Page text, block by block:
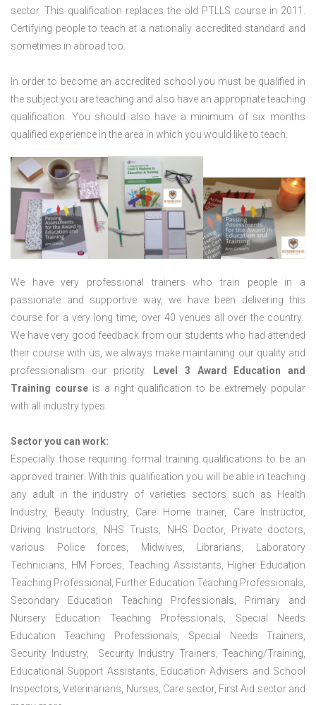
sector. This qualification replaces the old PTLLS course in 2011.
Certifying people to teach at a nationally accredited standard and
sometimes in abroad too.
In order to become an accredited school you must be qualified in
the subject you are teaching and also have an appropriate teaching
qualification. You should also have a minimum of six months
qualified experience in the area in which you would like to teach.
We have very professional trainers who train people in a
passionate and supportive way, we have been delivering this
course for a very long time, over 40 venues all over the country.
We have very good feedback from our students who had attended
their course with us, we always make maintaining our quality and
professionalism our priority.
Level 3 Award Education and
Training courseis a right qualification to be extremely popular
with all industry types.
Sector you can work:
Especially those requiring formal training qualifications to be an
approved trainer. With this qualification you will be able in teaching
any adult in the industry of varieties sectors such as Health
Industry, Beauty Industry, Care Home trainer, Care Instructor,
Driving Instructors, NHS Trusts, NHS Doctor, Private doctors,
various Police forces, Midwives, Librarians, Laboratory
Technicians, HM Forces, Teaching Assistants, Higher Education
Teaching Professional, Further Education Teaching Professionals,
Secondary Education Teaching Professionals, Primary and
Nursery Education Teaching Professionals, Special Needs
Education Teaching Professionals, Special Needs Trainers,
Security Industry, Security Industry Trainers, Teaching/Training,
Educational Support Assistants, Education Advisers and School
Inspectors, Veterinarians, Nurses, Care sector, First Aid sector and